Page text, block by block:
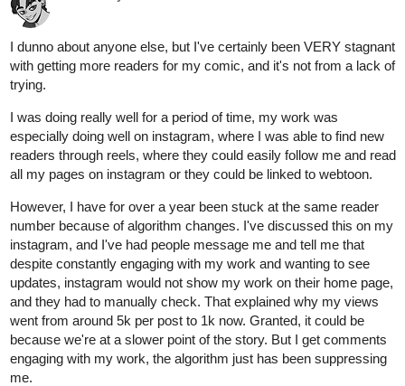
I dunno about anyone else, but I've certainly been VERY stagnant
with getting more readers for my comic, and it's not from a lack of
trying.
I was doing really well for a period of time, my work was
especially doing well on instagram, where I was able to find new
readers through reels, where they could easily follow me and read
all my pages on instagram or they could be linked to webtoon.
However, I have for over a year been stuck at the same reader
number because of algorithm changes. I've discussed this on my
instagram, and I've had people message me and tell me that
despite constantly engaging with my work and wanting to see
updates, instagram would not show my work on their home page,
and they had to manually check. That explained why my views
went from around 5k per post to 1k now. Granted, it could be
because we're at a slower point of the story. But I get comments
engaging with my work, the algorithm just has been suppressing
me.